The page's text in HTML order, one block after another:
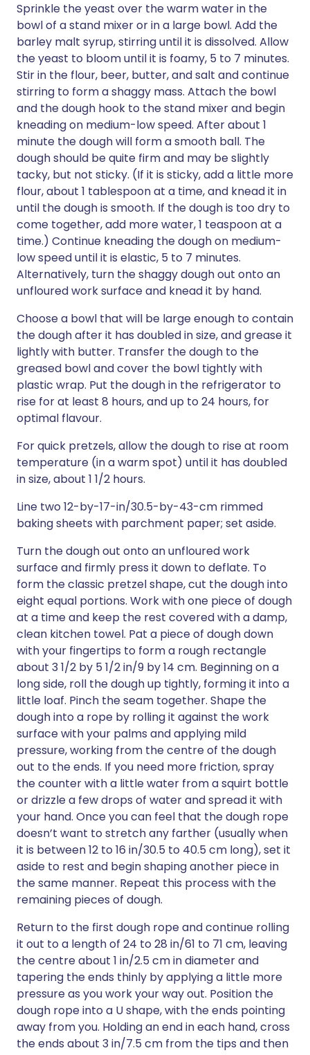
Sprinkle the yeast over the warm water in the
bowl of a stand mixer or in a large bowl. Add the
barley malt syrup, stirring until it is dissolved. Allow
the yeast to bloom until it is foamy, 5 to 7 minutes.
Stir in the flour, beer, butter, and salt and continue
stirring to form a shaggy mass. Attach the bowl
and the dough hook to the stand mixer and begin
kneading on medium-low speed. After about 1
minute the dough will form a smooth ball. The
dough should be quite firm and may be slightly
tacky, but not sticky. (If it is sticky, add a little more
flour, about 1 tablespoon at a time, and knead it in
until the dough is smooth. If the dough is too dry to
come together, add more water, 1 teaspoon at a
time.) Continue kneading the dough on medium-
low speed until it is elastic, 5 to 7 minutes.
Alternatively, turn the shaggy dough out onto an
unfloured work surface and knead it by hand.
Choose a bowl that will be large enough to contain
the dough after it has doubled in size, and grease it
lightly with butter. Transfer the dough to the
greased bowl and cover the bowl tightly with
plastic wrap. Put the dough in the refrigerator to
rise for at least 8 hours, and up to 24 hours, for
optimal flavour.
For quick pretzels, allow the dough to rise at room
temperature (in a warm spot) until it has doubled
in size, about 1 1/2 hours.
Line two 12-by-17-in/30.5-by-43-cm rimmed
baking sheets with parchment paper; set aside.
Turn the dough out onto an unfloured work
surface and firmly press it down to deflate. To
form the classic pretzel shape, cut the dough into
eight equal portions. Work with one piece of dough
at a time and keep the rest covered with a damp,
clean kitchen towel. Pat a piece of dough down
with your fingertips to form a rough rectangle
about 3 1/2 by 5 1/2 in/9 by 14 cm. Beginning on a
long side, roll the dough up tightly, forming it into a
little loaf. Pinch the seam together. Shape the
dough into a rope by rolling it against the work
surface with your palms and applying mild
pressure, working from the centre of the dough
out to the ends. If you need more friction, spray
the counter with a little water from a squirt bottle
or drizzle a few drops of water and spread it with
your hand. Once you can feel that the dough rope
doesn’t want to stretch any farther (usually when
it is between 12 to 16 in/30.5 to 40.5 cm long), set it
aside to rest and begin shaping another piece in
the same manner. Repeat this process with the
remaining pieces of dough.
Return to the first dough rope and continue rolling
it out to a length of 24 to 28 in/61 to 71 cm, leaving
the centre about 1 in/2.5 cm in diameter and
tapering the ends thinly by applying a little more
pressure as you work your way out. Position the
dough rope into a U shape, with the ends pointing
away from you. Holding an end in each hand, cross
the ends about 3 in/7.5 cm from the tips and then